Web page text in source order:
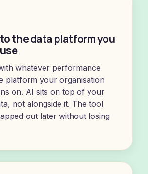
the data platform you
whatever performance
platform your organisation
on. AI sits on top of your
not alongside it. The tool
out later without losing